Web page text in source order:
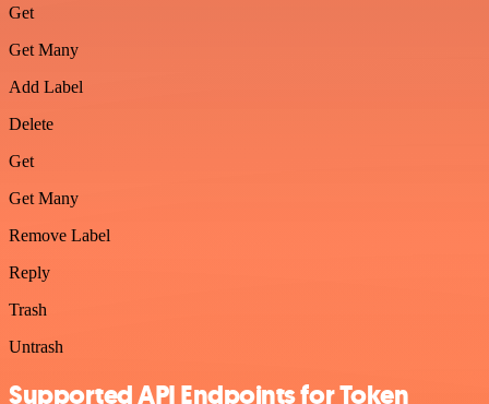
Get
Get Many
Add Label
Delete
Get
Get Many
Remove Label
Reply
Trash
Untrash
Supported API Endpoints for Token